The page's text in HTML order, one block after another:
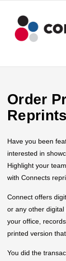
Order
Reprints
Have you been
interested in
Highlight your
with Connects
Connect offers
or any other
your office,
printed version
You did the